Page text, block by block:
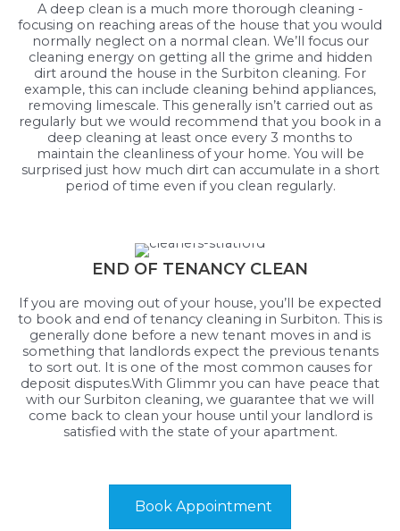
A deep clean is a much more thorough cleaning -
focusing on reaching areas of the house that you would
normally neglect on a normal clean. We’ll focus our
cleaning energy on getting all the grime and hidden
dirt around the house in the Surbiton cleaning. For
example, this can include cleaning behind appliances,
removing limescale. This generally isn’t carried out as
regularly but we would recommend that you book in a
deep cleaning at least once every 3 months to
maintain the cleanliness of your home. You will be
surprised just how much dirt can accumulate in a short
period of time even if you clean regularly.
END OF TENANCY CLEAN
If you are moving out of your house, you’ll be expected
to book and end of tenancy cleaning in Surbiton. This is
generally done before a new tenant moves in and is
something that landlords expect the previous tenants
to sort out. It is one of the most common causes for
deposit disputes.With Glimmr you can have peace that
with our Surbiton cleaning, we guarantee that we will
come back to clean your house until your landlord is
satisfied with the state of your apartment.
Book Appointment